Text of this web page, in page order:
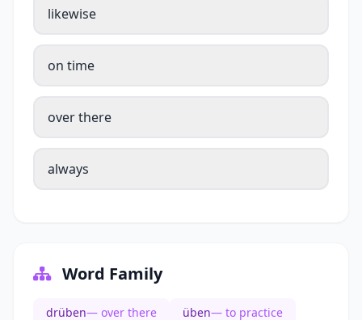
likewise
on time
over there
always
Word Family
drüben— over there üben— to practice